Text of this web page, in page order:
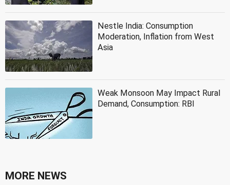
Nestle India: Consumption
Moderation, Inflation from West
Asia
Weak Monsoon May Impact Rural
Demand, Consumption: RBI
MORE NEWS